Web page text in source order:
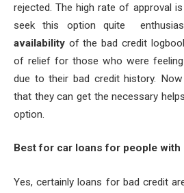
rejected. The high rate of approval
seek this option quite
availability of the bad credit
of relief for those who were feeling
due to their bad credit history.
that they can get the necessary
option.
Best for car loans for people with
Yes, certainly loans for bad credit